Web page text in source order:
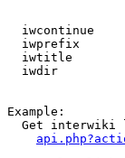
iwcontinue
iwprefix
iwtitle
iwdir
Example:
Get interwiki